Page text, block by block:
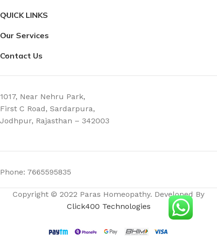
QUICK LINKS
Our Services
Contact Us
1017, Near Nehru Park,
First C Road, Sardarpura,
Jodhpur, Rajasthan – 342003
Phone: 7665595835
Copyright © 2022 Paras Homeopathy. Developed By
Click400 Technologies